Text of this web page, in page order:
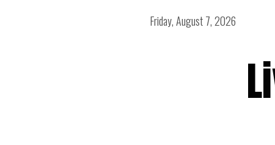
Friday, August 7, 2026